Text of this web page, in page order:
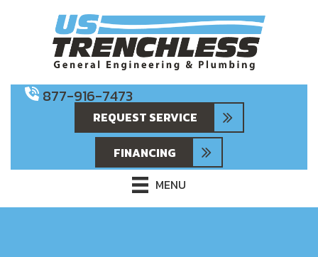
877-916-7473
REQUEST SERVICE
FINANCING
MENU